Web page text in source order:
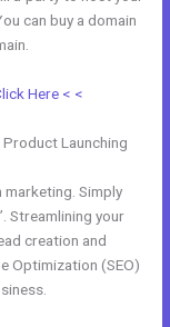
can buy a domain
Here < <
Launching
Simply
Streamlining your
creation and
Optimization (SEO)